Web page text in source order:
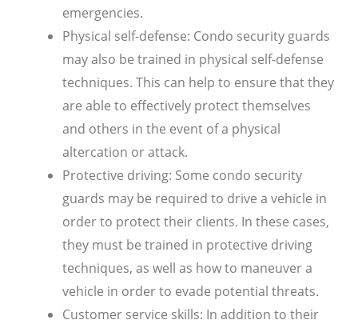
emergencies.
Physical self-defense: Condo security guards
may also be trained in physical self-defense
techniques. This can help to ensure that they
are able to effectively protect themselves
and others in the event of a physical
altercation or attack.
Protective driving: Some condo security
guards may be required to drive a vehicle in
order to protect their clients. In these cases,
they must be trained in protective driving
techniques, as well as how to maneuver a
vehicle in order to evade potential threats.
Customer service skills: In addition to their